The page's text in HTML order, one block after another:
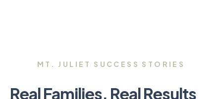
MT. JULIET SUCCESS STORIES
Real Families, Real Results